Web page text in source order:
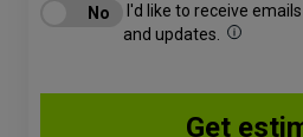
I'd like to receive
and updates.